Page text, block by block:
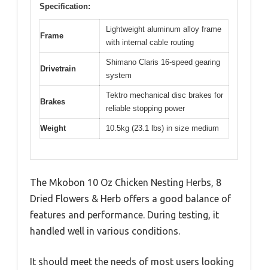
Specification:
Frame
Lightweight aluminum alloy frame
with internal cable routing
Drivetrain
Shimano Claris 16-speed gearing
system
Brakes
Tektro mechanical disc brakes for
reliable stopping power
Weight 10.5kg (23.1 lbs) in size medium
The Mkobon 10 Oz Chicken Nesting Herbs, 8
Dried Flowers & Herb offers a good balance of
features and performance. During testing, it
handled well in various conditions.
It should meet the needs of most users looking